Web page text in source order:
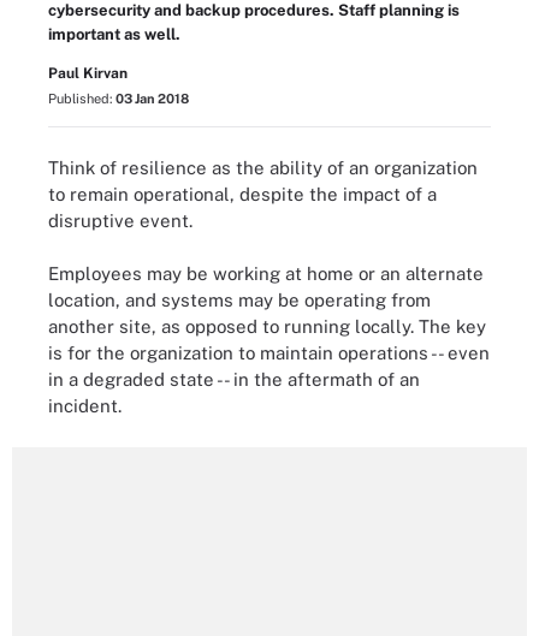
cybersecurity and backup procedures. Staff planning is
important as well.
Paul Kirvan
Published: 03 Jan 2018
Think of resilience as the ability of an organization
to remain operational, despite the impact of a
disruptive event.
Employees may be working at home or an alternate
location, and systems may be operating from
another site, as opposed to running locally. The key
is for the organization to maintain operations -- even
in a degraded state -- in the aftermath of an
incident.